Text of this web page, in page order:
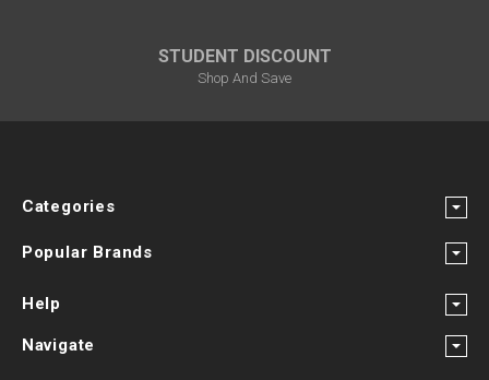
STUDENT DISCOUNT
Shop And Save
Categories
Popular Brands
Help
Navigate